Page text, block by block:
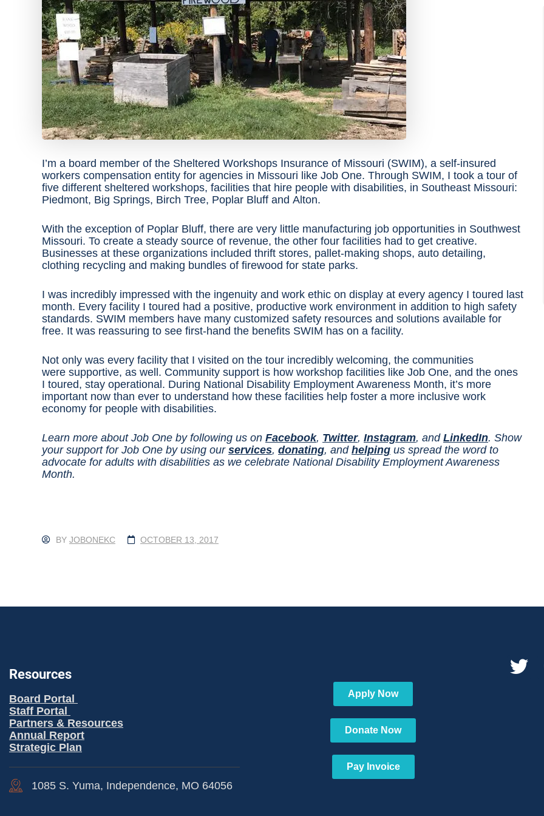
I’m a board member of the Sheltered Workshops Insurance of Missouri (SWIM), a self-insured
workers compensation entity for agencies in Missouri like Job One. Through SWIM, I took a tour of
five different sheltered workshops, facilities that hire people with disabilities, in Southeast Missouri:
Piedmont, Big Springs, Birch Tree, Poplar Bluff and Alton.
With the exception of Poplar Bluff, there are very little manufacturing job opportunities in Southwest
Missouri. To create a steady source of revenue, the other four facilities had to get creative.
Businesses at these organizations included thrift stores, pallet-making shops, auto detailing,
clothing recycling and making bundles of firewood for state parks.
I was incredibly impressed with the ingenuity and work ethic on display at every agency I toured last
month. Every facility I toured had a positive, productive work environment in addition to high safety
standards. SWIM members have many customized safety resources and solutions available for
free. It was reassuring to see first-hand the benefits SWIM has on a facility.
Not only was every facility that I visited on the tour incredibly welcoming, the communities
were supportive, as well. Community support is how workshop facilities like Job One, and the ones
I toured, stay operational. During National Disability Employment Awareness Month, it’s more
important now than ever to understand how these facilities help foster a more inclusive work
economy for people with disabilities.
Learn more about Job One by following us on Facebook, Twitter, Instagram, and LinkedIn. Show
your support for Job One by using our services, donating, and helping us spread the word to
advocate for adults with disabilities as we celebrate National Disability Employment Awareness
Month.
BY JOBONEKC OCTOBER 13, 2017
Resources
Board Portal
Staff Portal
Partners & Resources
Annual Report
Strategic Plan
1085 S. Yuma, Independence, MO 64056
Apply Now
Donate Now
Pay Invoice